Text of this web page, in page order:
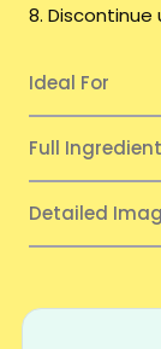
8.
Ideal For
Full
Detailed